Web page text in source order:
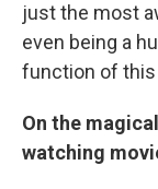
just the most
even being a
function of this
On the
watching